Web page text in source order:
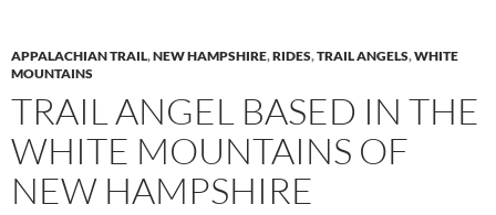
APPALACHIAN TRAIL,NEW HAMPSHIRE,RIDES,TRAIL ANGELS,WHITE
MOUNTAINS
TRAIL ANGEL BASED IN THE
WHITE MOUNTAINS OF
NEW HAMPSHIRE